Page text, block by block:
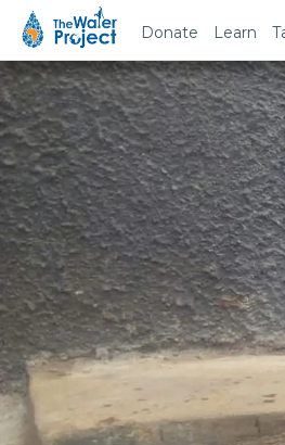
Donate Learn